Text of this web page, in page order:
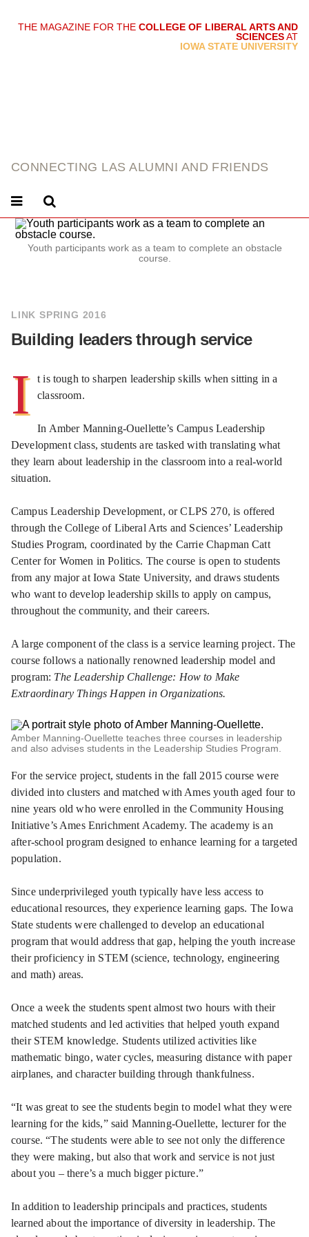
THE MAGAZINE FOR THE COLLEGE OF LIBERAL ARTS AND
SCIENCESAT
IOWA STATE UNIVERSITY
CONNECTING LAS ALUMNI AND FRIENDS
Youth participants work as a team to complete an obstacle
course.
LINK SPRING 2016
Building leaders through service
I t is tough to sharpen leadership skills when sitting in a
classroom.
In Amber Manning-Ouellette’s Campus Leadership
Development class, students are tasked with translating what
they learn about leadership in the classroom into a real-world
situation.
Campus Leadership Development, or CLPS 270, is offered
through the College of Liberal Arts and Sciences’ Leadership
Studies Program, coordinated by the Carrie Chapman Catt
Center for Women in Politics. The course is open to students
from any major at Iowa State University, and draws students
who want to develop leadership skills to apply on campus,
throughout the community, and their careers.
A large component of the class is a service learning project. The
course follows a nationally renowned leadership model and
program: The Leadership Challenge: How to Make
Extraordinary Things Happen in Organizations.
Amber Manning-Ouellette teaches three courses in leadership
and also advises students in the Leadership Studies Program.
For the service project, students in the fall 2015 course were
divided into clusters and matched with Ames youth aged four to
nine years old who were enrolled in the Community Housing
Initiative’s Ames Enrichment Academy. The academy is an
after-school program designed to enhance learning for a targeted
population.
Since underprivileged youth typically have less access to
educational resources, they experience learning gaps. The Iowa
State students were challenged to develop an educational
program that would address that gap, helping the youth increase
their proficiency in STEM (science, technology, engineering
and math) areas.
Once a week the students spent almost two hours with their
matched students and led activities that helped youth expand
their STEM knowledge. Students utilized activities like
mathematic bingo, water cycles, measuring distance with paper
airplanes, and character building through thankfulness.
“It was great to see the students begin to model what they were
learning for the kids,” said Manning-Ouellette, lecturer for the
course. “The students were able to see not only the difference
they were making, but also that work and service is not just
about you – there’s a much bigger picture.”
In addition to leadership principals and practices, students
learned about the importance of diversity in leadership. The